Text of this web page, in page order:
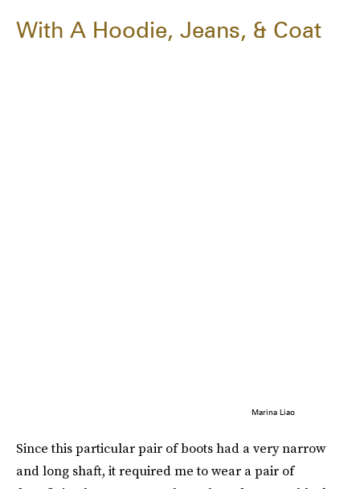
With A Hoodie, Jeans, & Coat
Marina Liao
Since this particular pair of boots had a very narrow
and long shaft, it required me to wear a pair of